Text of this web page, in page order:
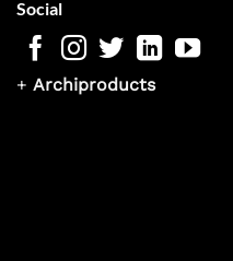
Social
+ Archiproducts